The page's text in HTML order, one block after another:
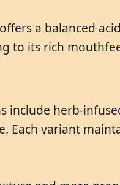
a balanced
to its rich
herb-
Each variant